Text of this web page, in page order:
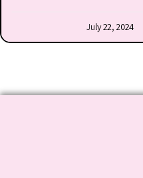
July 22, 2024